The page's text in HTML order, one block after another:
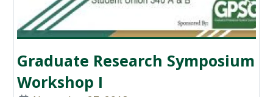
Graduate Research Symposium
Workshop I